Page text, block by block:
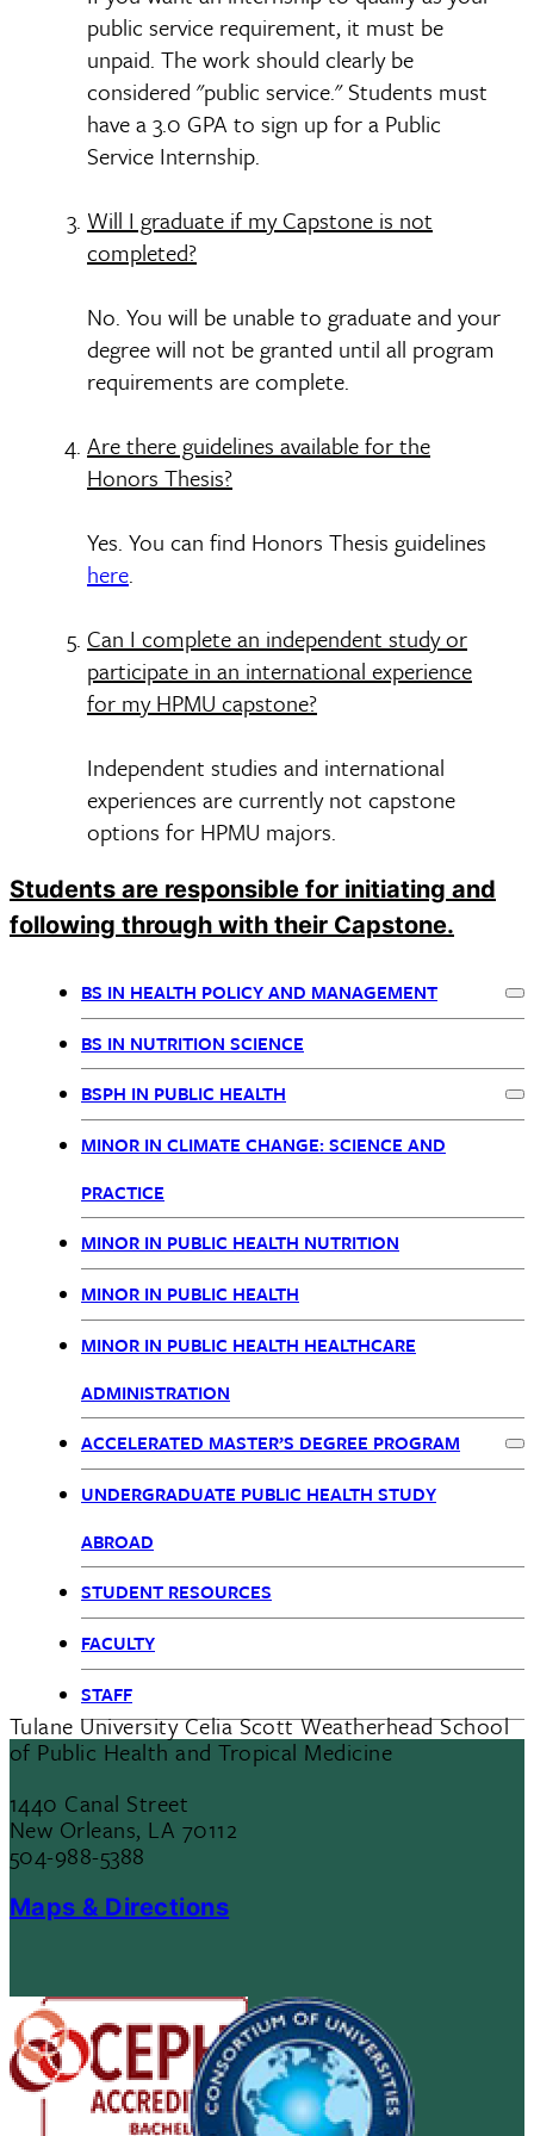
public service requirement, it must be
unpaid. The work should clearly be
considered "public service." Students must
have a 3.0 GPA to sign up for a Public
Service Internship.
Will I graduate if my Capstone is not
completed?
No. You will be unable to graduate and your
degree will not be granted until all program
requirements are complete.
Are there guidelines available for the
Honors Thesis?
Yes. You can find Honors Thesis guidelines
here.
Can I complete an independent study or
participate in an international experience
for my HPMU capstone?
Independent studies and international
experiences are currently not capstone
options for HPMU majors.
Students are responsible for initiating and
following through with their Capstone.
BSPH
Nav
BS IN HEALTH POLICY AND MANAGEMENT
BS IN NUTRITION SCIENCE
BSPH IN PUBLIC HEALTH
MINOR IN CLIMATE CHANGE: SCIENCE AND
PRACTICE
MINOR IN PUBLIC HEALTH NUTRITION
MINOR IN PUBLIC HEALTH
MINOR IN PUBLIC HEALTH HEALTHCARE
ADMINISTRATION
ACCELERATED MASTER’S DEGREE PROGRAM
UNDERGRADUATE PUBLIC HEALTH STUDY
ABROAD
STUDENT RESOURCES
FACULTY
STAFF
Tulane University Celia Scott Weatherhead School
of Public Health and Tropical Medicine
1440 Canal Street
New Orleans, LA 70112
504-988-5388
Maps & Directions